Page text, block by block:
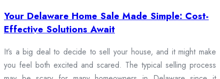
Your Delaware Home Sale Made Simple: Cost-
Effective Solutions Await
It’s a big deal to decide to sell your house, and it might make
you feel both excited and scared. The typical selling process